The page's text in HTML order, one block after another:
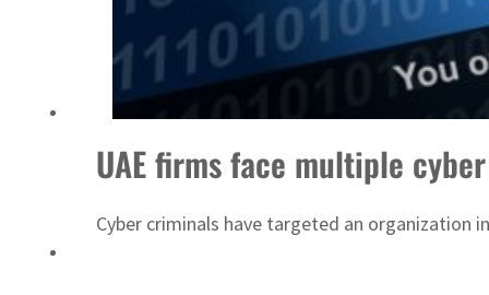
UAE firms face multiple
Cyber criminals have targeted an organization